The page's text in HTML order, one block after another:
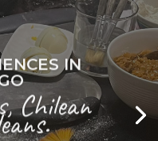
IN
Chilean